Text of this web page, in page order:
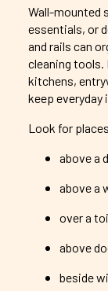
Wall-mounted
essentials, or
and rails can
cleaning tools.
kitchens,
keep everyday
Look for
above a
above a
over a
above
beside